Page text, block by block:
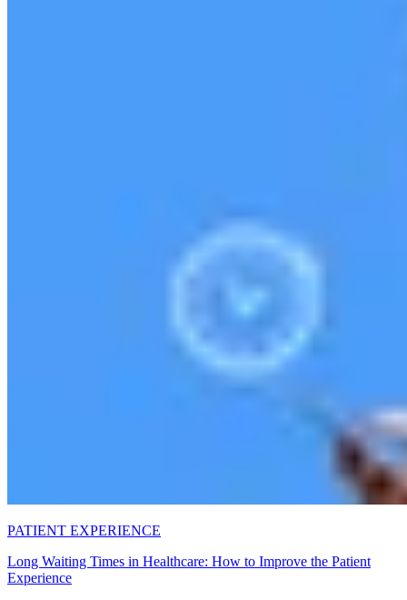
PATIENT EXPERIENCE
Long Waiting Times in Healthcare: How to Improve the Patient
Experience